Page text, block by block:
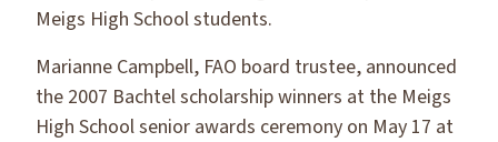
Meigs High School students.
Marianne Campbell, FAO board trustee, announced
the 2007 Bachtel scholarship winners at the Meigs
High School senior awards ceremony on May 17 at